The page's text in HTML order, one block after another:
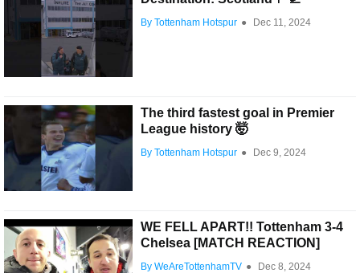
By Tottenham Hotspur ● Dec 11, 2024
The third fastest goal in Premier
League history 🤯
By Tottenham Hotspur ● Dec 9, 2024
WE FELL APART!! Tottenham 3-4
Chelsea [MATCH REACTION]
By WeAreTottenhamTV ● Dec 8, 2024